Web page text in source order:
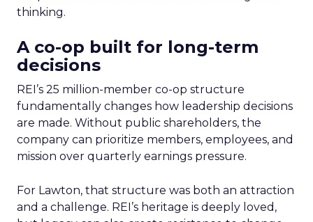
thinking.
A co-op built for long-term
decisions
REI’s 25 million-member co-op structure
fundamentally changes how leadership decisions
are made. Without public shareholders, the
company can prioritize members, employees, and
mission over quarterly earnings pressure.
For Lawton, that structure was both an attraction
and a challenge. REI’s heritage is deeply loved,